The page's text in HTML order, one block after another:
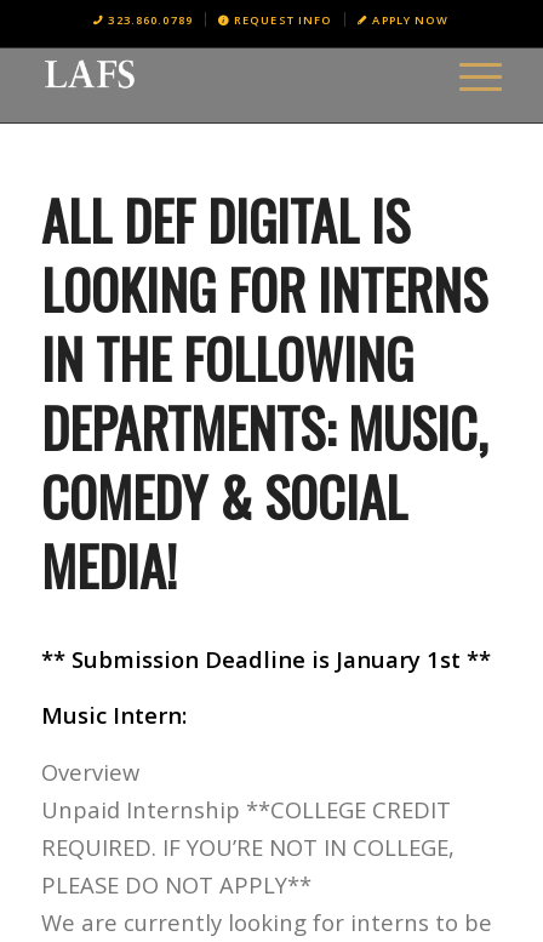
323.860.0789 REQUEST INFO APPLY NOW
ALL DEF DIGITAL IS
LOOKING FOR INTERNS
IN THE FOLLOWING
DEPARTMENTS: MUSIC,
COMEDY & SOCIAL
MEDIA!
** Submission Deadline is January 1st **
Music Intern:
Overview
Unpaid Internship **COLLEGE CREDIT
REQUIRED. IF YOU’RE NOT IN COLLEGE,
PLEASE DO NOT APPLY**
We are currently looking for interns to be